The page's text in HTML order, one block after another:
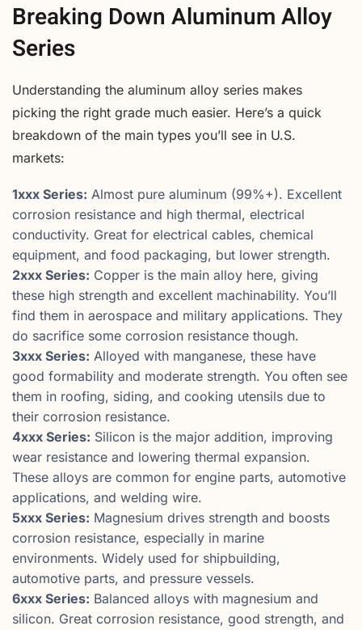
Breaking Down Aluminum Alloy
Series
Understanding the aluminum alloy series makes
picking the right grade much easier. Here’s a quick
breakdown of the main types you’ll see in U.S.
markets:
1xxx Series: Almost pure aluminum (99%+). Excellent
corrosion resistance and high thermal, electrical
conductivity. Great for electrical cables, chemical
equipment, and food packaging, but lower strength.
2xxx Series: Copper is the main alloy here, giving
these high strength and excellent machinability. You’ll
find them in aerospace and military applications. They
do sacrifice some corrosion resistance though.
3xxx Series: Alloyed with manganese, these have
good formability and moderate strength. You often see
them in roofing, siding, and cooking utensils due to
their corrosion resistance.
4xxx Series: Silicon is the major addition, improving
wear resistance and lowering thermal expansion.
These alloys are common for engine parts, automotive
applications, and welding wire.
5xxx Series: Magnesium drives strength and boosts
corrosion resistance, especially in marine
environments. Widely used for shipbuilding,
automotive parts, and pressure vessels.
6xxx Series: Balanced alloys with magnesium and
silicon. Great corrosion resistance, good strength, and